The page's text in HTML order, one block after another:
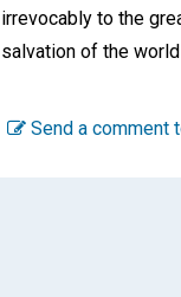
irrevocably to the
salvation of the
Send a comment